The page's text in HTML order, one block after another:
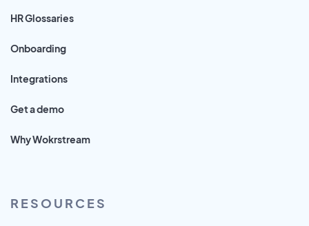
HR Glossaries
Onboarding
Integrations
Get a demo
Why Wokrstream
RESOURCES